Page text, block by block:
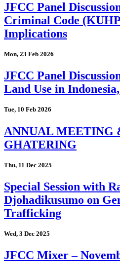
JFCC Panel
Criminal Code
Implications
Mon, 23 Feb 2026
JFCC Panel
Land Use in
Tue, 10 Feb 2026
ANNUAL MEETING
GHATERING
Thu, 11 Dec 2025
Special Session with
Djohadikusumo on
Trafficking
Wed, 3 Dec 2025
JFCC Mixer –